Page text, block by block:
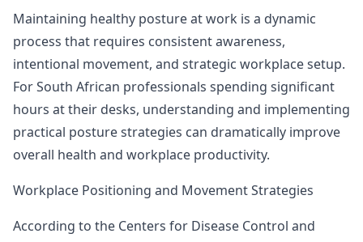
Maintaining healthy posture at work is a dynamic
process that requires consistent awareness,
intentional movement, and strategic workplace setup.
For South African professionals spending significant
hours at their desks, understanding and implementing
practical posture strategies can dramatically improve
overall health and workplace productivity.
Workplace Positioning and Movement Strategies
According to the Centers for Disease Control and